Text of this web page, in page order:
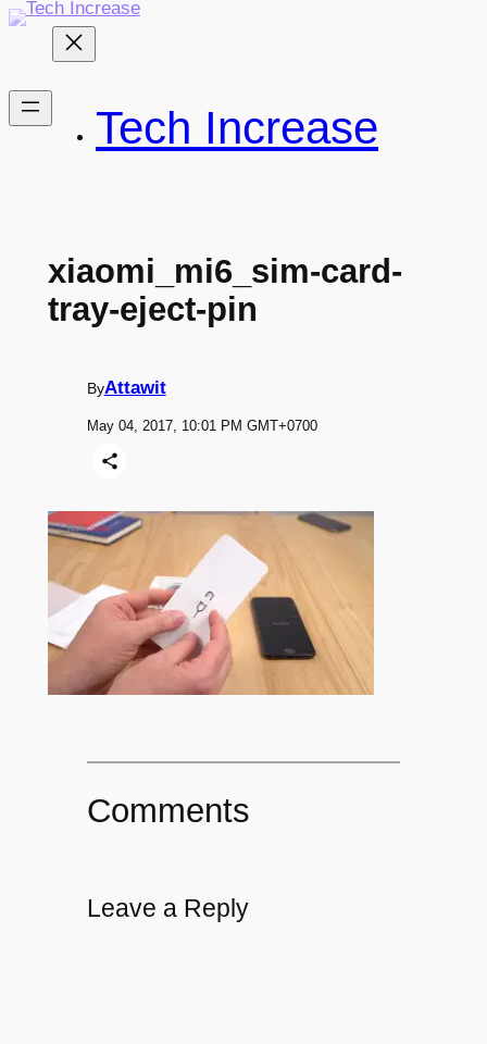
Skip
Tech Increase
xiaomi_mi6_sim-card-
tray-eject-pin
ByAttawit
May 04, 2017, 10:01 PM GMT+0700
Comments
Leave a Reply